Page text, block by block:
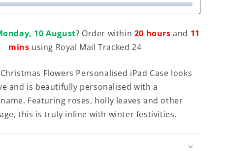
10 August? Order within 20 hours and 11
mins using Royal Mail Tracked 24
Flowers Personalised iPad Case looks
and is beautifully personalised with a
Featuring roses, holly leaves and other
this is truly inline with winter festivities.